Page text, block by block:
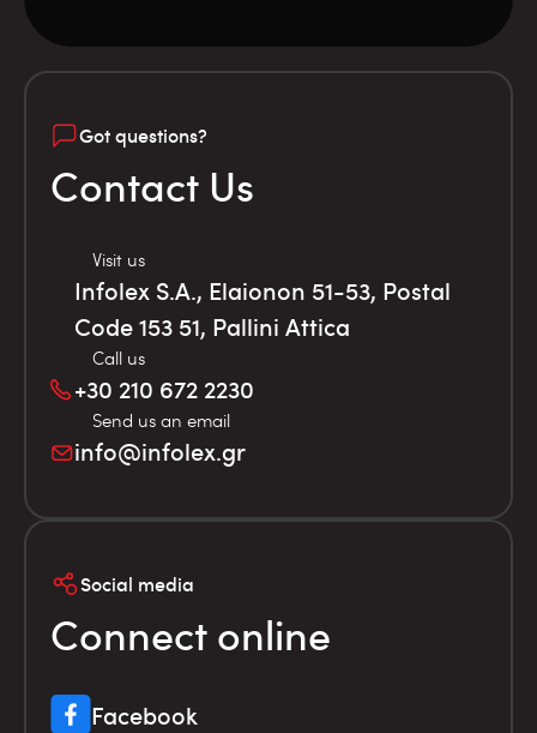
Got questions?
Contact Us
Visit us
Infolex S.A., Elaionon 51-53, Postal
Code 153 51, Pallini Attica
Call us
+30 210 672 2230
Send us an email
info@infolex.gr
Social media
Connect online
Facebook